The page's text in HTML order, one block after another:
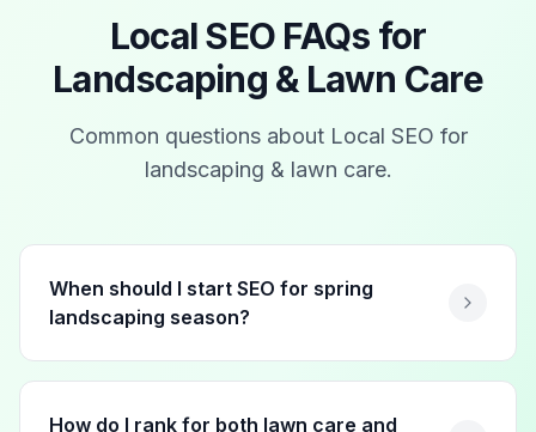
Local SEO FAQs for
Landscaping & Lawn Care
Common questions about Local SEO for
landscaping & lawn care.
When should I start SEO for spring
landscaping season?
How do I rank for both lawn care and